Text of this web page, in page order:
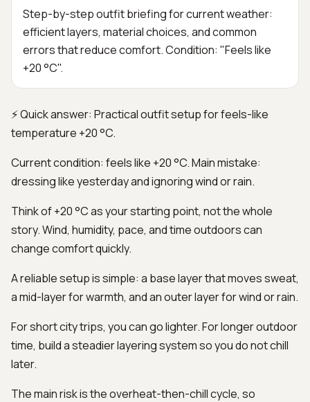
Step-by-step outfit briefing for current weather:
efficient layers, material choices, and common
errors that reduce comfort. Condition: "Feels like
+20 °C".
⚡ Quick answer: Practical outfit setup for feels-like
temperature +20 °C.
Current condition: feels like +20 °C. Main mistake:
dressing like yesterday and ignoring wind or rain.
Think of +20 °C as your starting point, not the whole
story. Wind, humidity, pace, and time outdoors can
change comfort quickly.
A reliable setup is simple: a base layer that moves sweat,
a mid-layer for warmth, and an outer layer for wind or rain.
For short city trips, you can go lighter. For longer outdoor
time, build a steadier layering system so you do not chill
later.
The main risk is the overheat-then-chill cycle, so